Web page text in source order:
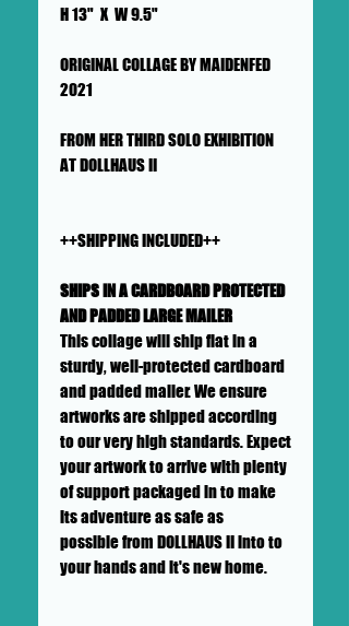
H 13" X W 9.5"
ORIGINAL COLLAGE BY MAIDENFED
2021
FROM HER THIRD SOLO EXHIBITION
AT DOLLHAUS II
++SHIPPING INCLUDED++
SHIPS IN A CARDBOARD PROTECTED
AND PADDED LARGE MAILER
This collage will ship flat in a
sturdy, well-protected cardboard
and padded mailer. We ensure
artworks are shipped according
to our very high standards. Expect
your artwork to arrive with plenty
of support packaged in to make
its adventure as safe as
possible from DOLLHAUS II into to
your hands and it's new home.